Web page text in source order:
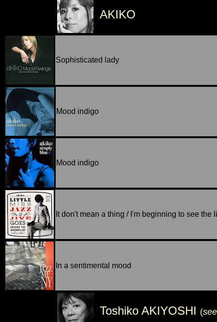
AKIKO
Sophisticated lady
Mood indigo
Mood indigo
It don't mean a thing / I'm beginning to see the
In a sentimental mood
Toshiko AKIYOSHI (